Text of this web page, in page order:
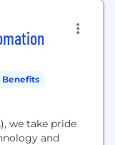
Benefits
we take pride
and